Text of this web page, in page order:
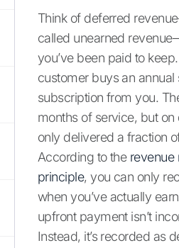
Think of deferred
called unearned
you’ve been paid to
customer buys an annual
subscription from you.
months of service, but on
only delivered a fraction
According to the revenue
principle, you can only
when you’ve actually
upfront payment isn’t
Instead, it’s recorded as